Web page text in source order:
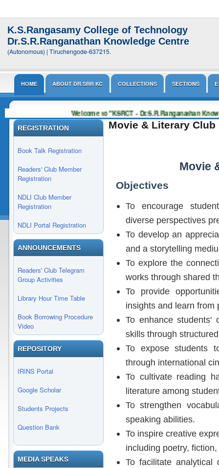
K.S.Rangasamy College of Technology
Dr.S.R.Ranganathan Knowledge Centre
(Autonomous) | Tiruchengode-637215.
HOME ABOUT DR.SRR KC COLLECTIONS SECTIONS
Welcome to "KSRCT - Dr.S.R.Ranganathan
REGISTRATION
Book Talk Registration
Readers' Club Member
Registration
NDLI Club Member
Registration
NDLI Portal Registration
ANNOUNCEMENTS
Readers' Club Telegram
Group Activities
Library Hour Time Table
Book Borrowing Procedure
Video
REPOSITORY
IRINS Portal
Google Scholar
Students Projects
Question Bank
MEDIA SPEAKS
Movie & Literary Club
Movie
Objectives
To encourage
diverse perspectives
To develop an
and a storytelling
To explore the
works through shared
To provide
insights and learn from
To enhance students'
skills through
To expose students
through international
To cultivate reading
literature among
To strengthen
speaking abilities.
To inspire creative
including poetry,
To facilitate